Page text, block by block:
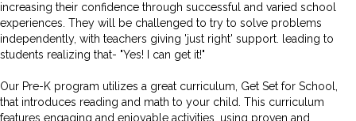
increasing their confidence through successful and varied school
experiences. They will be challenged to try to solve problems
independently, with teachers giving 'just right' support. leading to
students realizing that- "Yes! I can get it!"
Our Pre-K program utilizes a great curriculum, Get Set for School,
that introduces reading and math to your child. This curriculum
features engaging and enjoyable activities, using proven and